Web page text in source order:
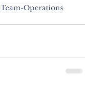
Team-Operations